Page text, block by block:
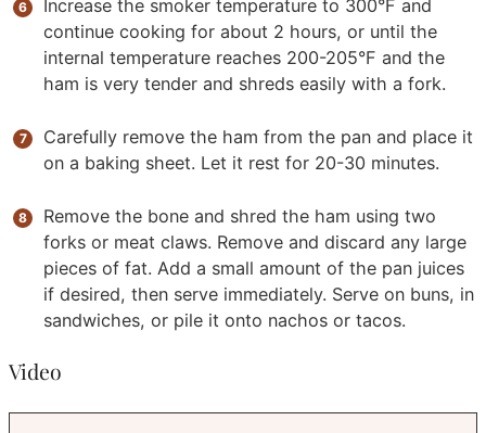
Increase the smoker temperature to 300°F and
continue cooking for about 2 hours, or until the
internal temperature reaches 200-205°F and the
ham is very tender and shreds easily with a fork.
Carefully remove the ham from the pan and place it
on a baking sheet. Let it rest for 20-30 minutes.
Remove the bone and shred the ham using two
forks or meat claws. Remove and discard any large
pieces of fat. Add a small amount of the pan juices
if desired, then serve immediately. Serve on buns, in
sandwiches, or pile it onto nachos or tacos.
Video